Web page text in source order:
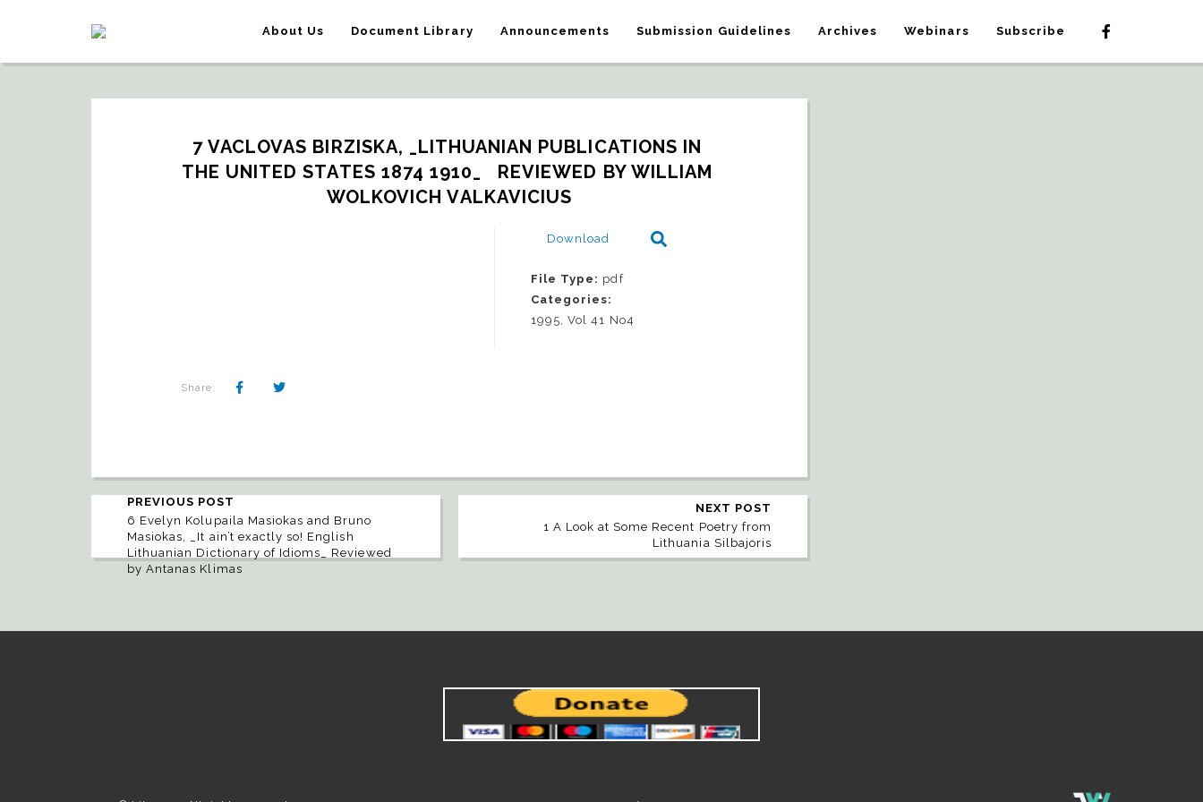
About Us Document Library Announcements Submission Guidelines Archives Webinars Subscribe
7 VACLOVAS BIRZISKA, _LITHUANIAN PUBLICATIONS IN
THE UNITED STATES 1874 1910_   REVIEWED BY WILLIAM
WOLKOVICH VALKAVICIUS
Download
File Type: pdf
Categories:
1995, Vol 41 No4
Share:
PREVIOUS POST
6 Evelyn Kolupaila Masiokas and Bruno
Masiokas, _It ain’t exactly so! English
Lithuanian Dictionary of Idioms_ Reviewed
by Antanas Klimas
NEXT POST
1 A Look at Some Recent Poetry from
Lithuania Silbajoris